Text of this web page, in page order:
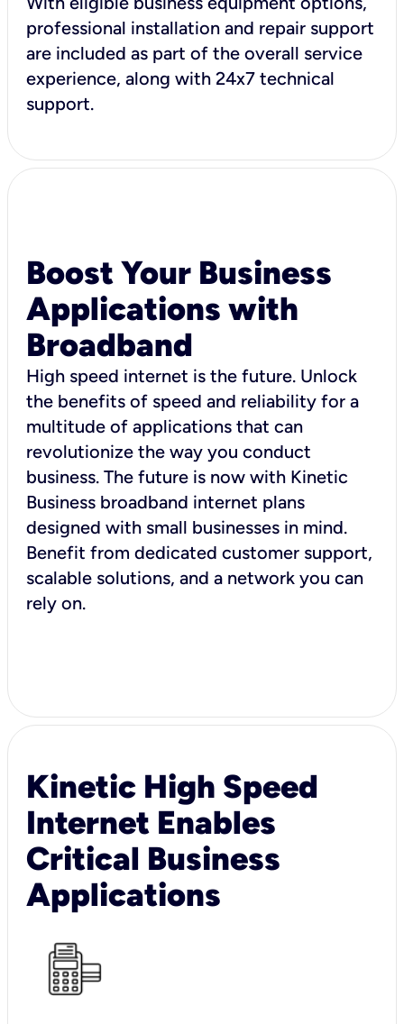
professional installation and repair support
are included as part of the overall service
experience, along with 24x7 technical
support.
Boost Your Business
Applications with
Broadband
High speed internet is the future. Unlock
the benefits of speed and reliability for a
multitude of applications that can
revolutionize the way you conduct
business. The future is now with Kinetic
Business broadband internet plans
designed with small businesses in mind.
Benefit from dedicated customer support,
scalable solutions, and a network you can
rely on.
Kinetic High Speed
Internet Enables
Critical Business
Applications